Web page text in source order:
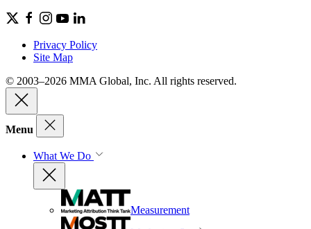
Privacy Policy
Site Map
© 2003–2026 MMA Global, Inc. All rights reserved.
Menu
What We Do
Measurement